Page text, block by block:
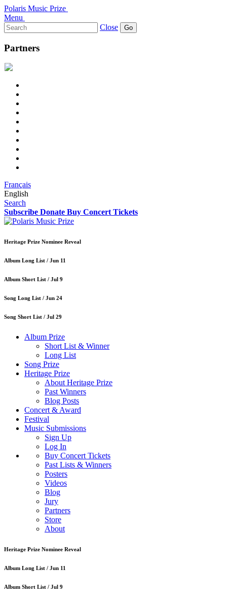
Polaris Music Prize
Menu
Search
for:
Close
Partners
Français
English
Search
Subscribe Donate Buy Concert Tickets
Heritage Prize Nominee Reveal
Album Long List / Jun 11
Album Short List / Jul 9
Song Long List / Jun 24
Song Short List / Jul 29
Album Prize
Short List & Winner
Long List
Song Prize
Heritage Prize
About Heritage Prize
Past Winners
Blog Posts
Concert & Award
Festival
Music Submissions
Sign Up
Log In
Buy Concert Tickets
Past Lists & Winners
Posters
Videos
Blog
Jury
Partners
Store
About
Heritage Prize Nominee Reveal
Album Long List / Jun 11
Album Short List / Jul 9